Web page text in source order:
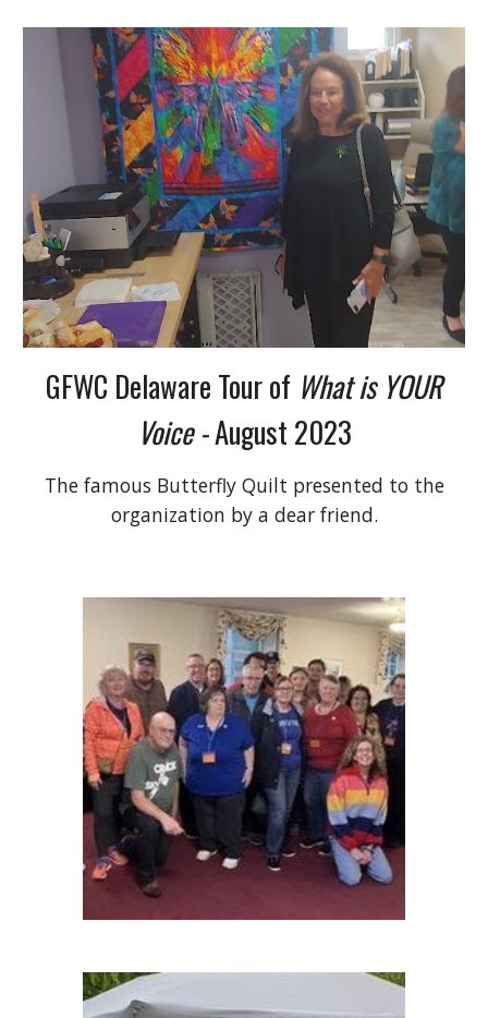
GFWC Delaware Tour of What is YOUR
Voice -August 2023
The famous Butterfly Quilt presented to the
organization by a dear friend.